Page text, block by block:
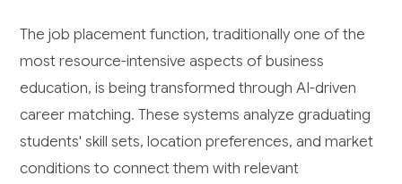
The job placement function, traditionally one of the
most resource-intensive aspects of business
education, is being transformed through AI-driven
career matching. These systems analyze graduating
students' skill sets, location preferences, and market
conditions to connect them with relevant